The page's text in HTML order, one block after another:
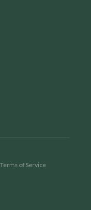
Terms of Service